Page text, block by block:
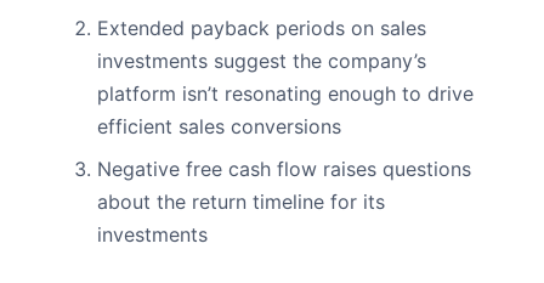
Extended payback periods on sales
investments suggest the company’s
platform isn’t resonating enough to drive
efficient sales conversions
Negative free cash flow raises questions
about the return timeline for its
investments